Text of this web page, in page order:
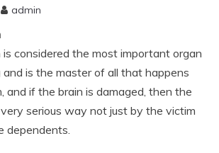
admin
is considered the most important organ
and is the master of all that happens
and if the brain is damaged, then the
serious way not just by the victim
dependents.